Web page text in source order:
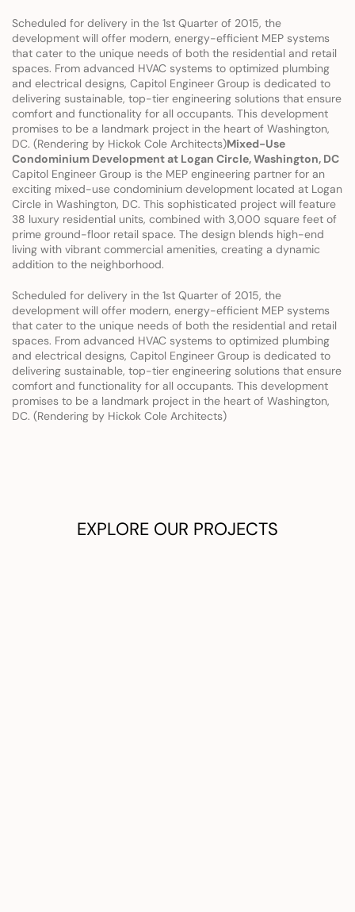
Scheduled for delivery in the 1st Quarter of 2015, the
development will offer modern, energy-efficient MEP systems
that cater to the unique needs of both the residential and retail
spaces. From advanced HVAC systems to optimized plumbing
and electrical designs, Capitol Engineer Group is dedicated to
delivering sustainable, top-tier engineering solutions that ensure
comfort and functionality for all occupants. This development
promises to be a landmark project in the heart of Washington,
DC. (Rendering by Hickok Cole Architects)Mixed-Use
Condominium Development at Logan Circle, Washington, DC
Capitol Engineer Group is the MEP engineering partner for an
exciting mixed-use condominium development located at Logan
Circle in Washington, DC. This sophisticated project will feature
38 luxury residential units, combined with 3,000 square feet of
prime ground-floor retail space. The design blends high-end
living with vibrant commercial amenities, creating a dynamic
addition to the neighborhood.
Scheduled for delivery in the 1st Quarter of 2015, the
development will offer modern, energy-efficient MEP systems
that cater to the unique needs of both the residential and retail
spaces. From advanced HVAC systems to optimized plumbing
and electrical designs, Capitol Engineer Group is dedicated to
delivering sustainable, top-tier engineering solutions that ensure
comfort and functionality for all occupants. This development
promises to be a landmark project in the heart of Washington,
DC. (Rendering by Hickok Cole Architects)
EXPLORE OUR PROJECTS